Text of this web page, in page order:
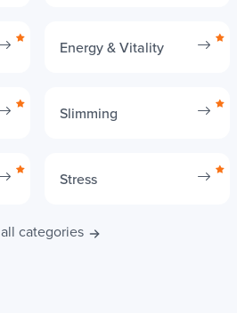
Energy & Vitality
Slimming
Stress
categories